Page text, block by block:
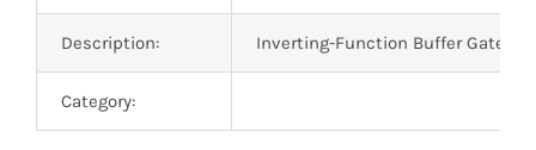
Description: Inverting-Function Buffer Gate IC
Category: